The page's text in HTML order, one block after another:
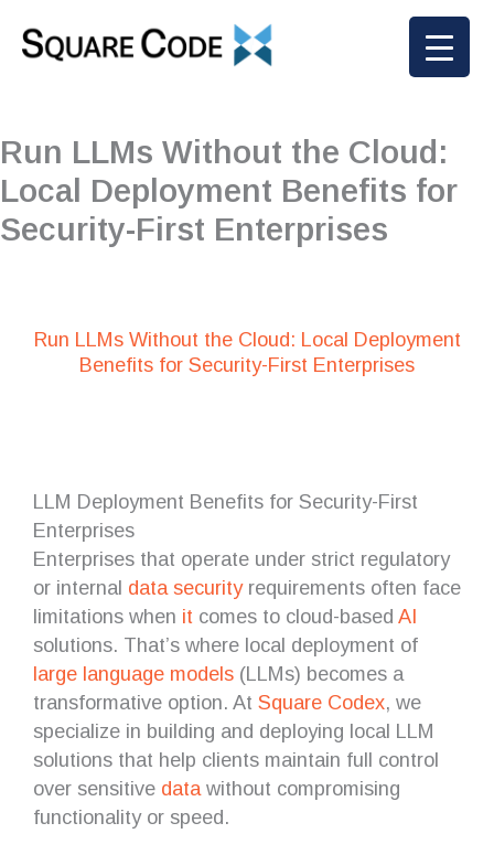
Run LLMs Without the Cloud:
Local Deployment Benefits for
Security-First Enterprises
Run LLMs Without the Cloud: Local Deployment
Benefits for Security-First Enterprises
LLM Deployment Benefits for Security-First
Enterprises
Enterprises that operate under strict regulatory
or internal data securityrequirements often face
limitations when it comes to cloud-based AI
solutions. That’s where local deployment of
large language models (LLMs) becomes a
transformative option. At Square Codex, we
specialize in building and deploying local LLM
solutions that help clients maintain full control
over sensitive data without compromising
functionality or speed.